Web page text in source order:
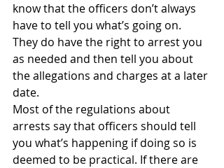
know that the officers don’t always
have to tell you what’s going on.
They do have the right to arrest you
as needed and then tell you about
the allegations and charges at a later
date.
Most of the regulations about
arrests say that officers should tell
you what’s happening if doing so is
deemed to be practical. If there are